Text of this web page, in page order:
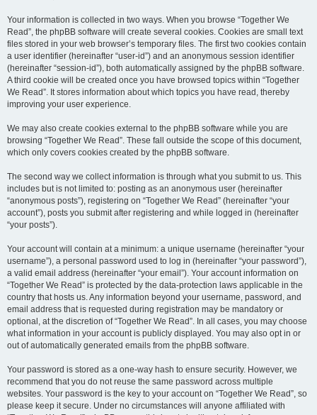
Your information is collected in two ways. When you browse “Together We
Read”, the phpBB software will create several cookies. Cookies are small text
files stored in your web browser’s temporary files. The first two cookies contain
a user identifier (hereinafter “user-id”) and an anonymous session identifier
(hereinafter “session-id”), both automatically assigned by the phpBB software.
A third cookie will be created once you have browsed topics within “Together
We Read”. It stores information about which topics you have read, thereby
improving your user experience.
We may also create cookies external to the phpBB software while you are
browsing “Together We Read”. These fall outside the scope of this document,
which only covers cookies created by the phpBB software.
The second way we collect information is through what you submit to us. This
includes but is not limited to: posting as an anonymous user (hereinafter
“anonymous posts”), registering on “Together We Read” (hereinafter “your
account”), posts you submit after registering and while logged in (hereinafter
“your posts”).
Your account will contain at a minimum: a unique username (hereinafter “your
username”), a personal password used to log in (hereinafter “your password”),
a valid email address (hereinafter “your email”). Your account information on
“Together We Read” is protected by the data-protection laws applicable in the
country that hosts us. Any information beyond your username, password, and
email address that is requested during registration may be mandatory or
optional, at the discretion of “Together We Read”. In all cases, you may choose
what information in your account is publicly displayed. You may also opt in or
out of automatically generated emails from the phpBB software.
Your password is stored as a one-way hash to ensure security. However, we
recommend that you do not reuse the same password across multiple
websites. Your password is the key to your account on “Together We Read”, so
please keep it secure. Under no circumstances will anyone affiliated with